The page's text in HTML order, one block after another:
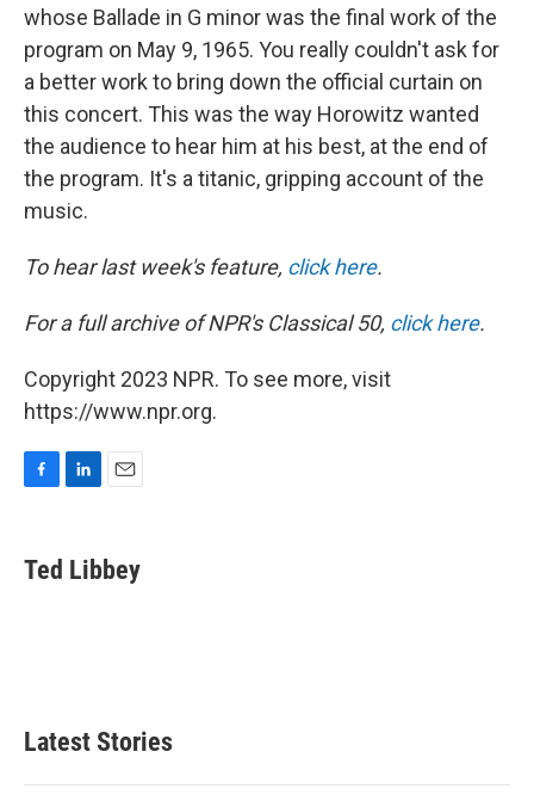
whose Ballade in G minor was the final work of the
program on May 9, 1965. You really couldn't ask for
a better work to bring down the official curtain on
this concert. This was the way Horowitz wanted
the audience to hear him at his best, at the end of
the program. It's a titanic, gripping account of the
music.
To hear last week's feature, click here.
For a full archive of NPR's Classical 50, click here.
Copyright 2023 NPR. To see more, visit
https://www.npr.org.
e
b
k
e
i
l
Ted Libbey
Latest Stories